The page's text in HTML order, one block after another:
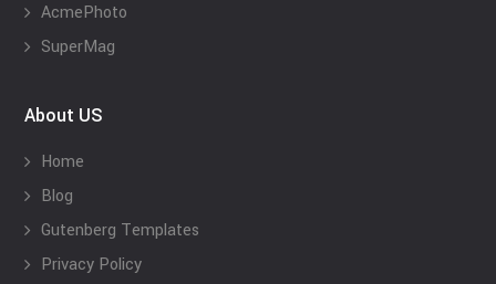
AcmePhoto
SuperMag
About US
Home
Blog
Gutenberg Templates
Privacy Policy